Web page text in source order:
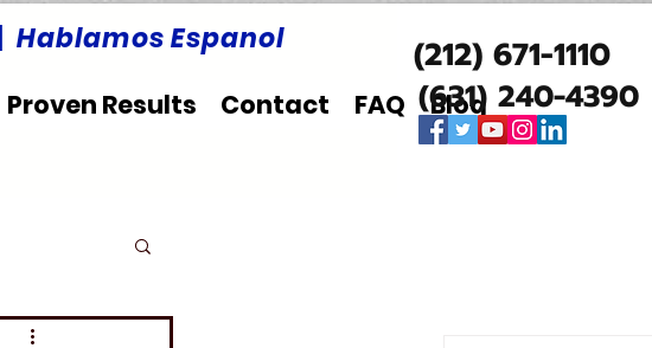
Hablamos Espanol
Proven Results Contact FAQ Blog
(212) 671-1110
(631) 240-4390